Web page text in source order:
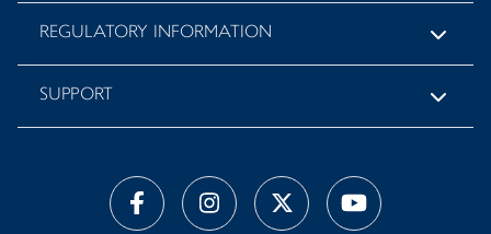
REGULATORY INFORMATION
SUPPORT